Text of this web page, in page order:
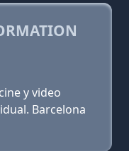
y video
Barcelona